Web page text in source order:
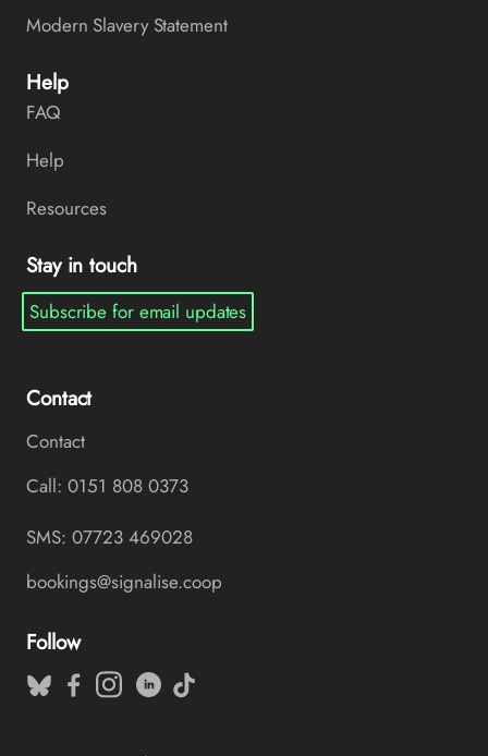
Contact
Contact
Call: 0151 808 0373
SMS: 07723 469028
bookings@signalise.coop
Follow
Modern Slavery Statement
Help
FAQ
Help
Resources
Stay in touch
Subscribe for email updates